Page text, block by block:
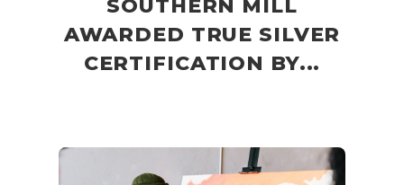
SOUTHERN MILL
AWARDED TRUE SILVER
CERTIFICATION BY...